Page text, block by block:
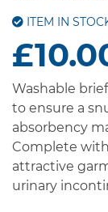
ITEM IN
Washable
to ensure a
absorbency
Complete
attractive
urinary